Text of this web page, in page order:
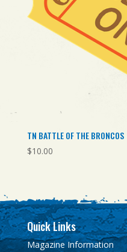
TN BATTLE OF THE BRONCOS
$10.00
Quick Links
Magazine Information